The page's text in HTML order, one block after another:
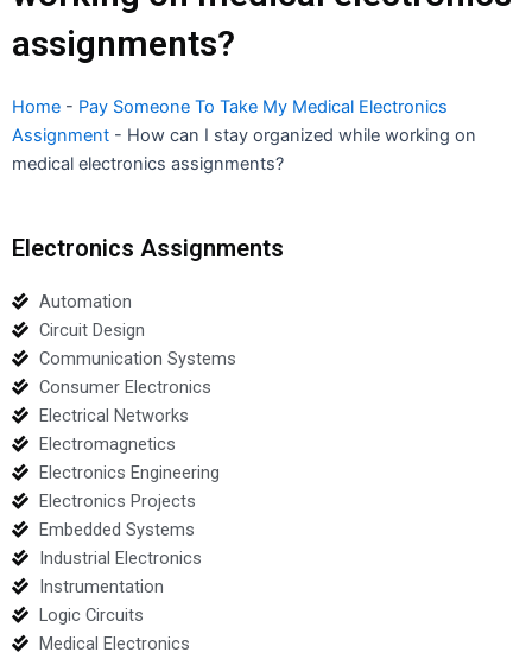
assignments?
Home - Pay Someone To Take My Medical Electronics
Assignment - How can I stay organized while working on
medical electronics assignments?
Electronics Assignments
Automation
Circuit Design
Communication Systems
Consumer Electronics
Electrical Networks
Electromagnetics
Electronics Engineering
Electronics Projects
Embedded Systems
Industrial Electronics
Instrumentation
Logic Circuits
Medical Electronics